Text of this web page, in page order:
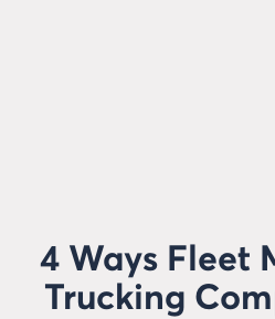
4 Ways Fleet
Trucking